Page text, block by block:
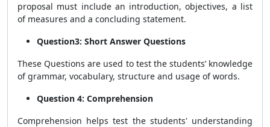
proposal must include an introduction, objectives, a list
of measures and a concluding statement.
Question3: Short Answer Questions
These Questions are used to test the students’ knowledge
of grammar, vocabulary, structure and usage of words.
Question 4: Comprehension
Comprehension helps test the students' understanding